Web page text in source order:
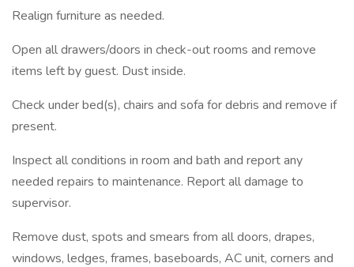
Realign furniture as needed.
Open all drawers/doors in check-out rooms and remove
items left by guest. Dust inside.
Check under bed(s), chairs and sofa for debris and remove if
present.
Inspect all conditions in room and bath and report any
needed repairs to maintenance. Report all damage to
supervisor.
Remove dust, spots and smears from all doors, drapes,
windows, ledges, frames, baseboards, AC unit, corners and